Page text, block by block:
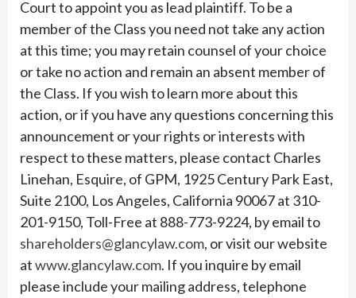
Court to appoint you as lead plaintiff. To be a
member of the Class you need not take any action
at this time; you may retain counsel of your choice
or take no action and remain an absent member of
the Class. If you wish to learn more about this
action, or if you have any questions concerning this
announcement or your rights or interests with
respect to these matters, please contact Charles
Linehan, Esquire, of GPM, 1925 Century Park East,
Suite 2100, Los Angeles, California 90067 at 310-
201-9150, Toll-Free at 888-773-9224, by email to
shareholders@glancylaw.com, or visit our website
atwww.glancylaw.com. If you inquire by email
please include your mailing address, telephone